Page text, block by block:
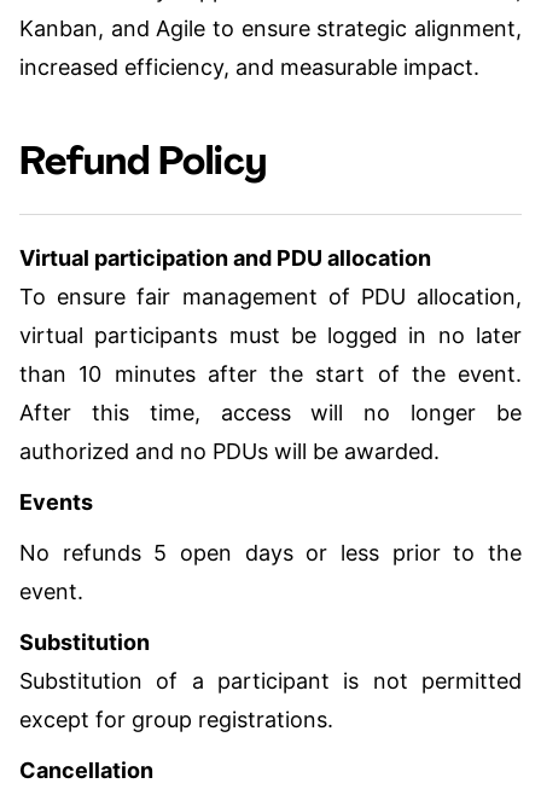
Kanban, and Agile to ensure strategic alignment,
increased efficiency, and measurable impact.
Refund Policy
Virtual participation and PDU allocation
To ensure fair management of PDU allocation,
virtual participants must be logged in no later
than 10 minutes after the start of the event.
After this time, access will no longer be
authorized and no PDUs will be awarded.
Events
No refunds 5 open days or less prior to the
event.
Substitution
Substitution of a participant is not permitted
except for group registrations.
Cancellation